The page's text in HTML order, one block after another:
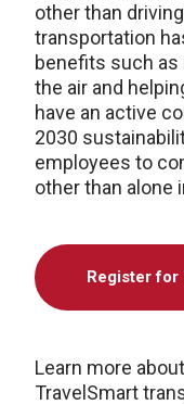
other than
transportation
benefits such
the air and
have an active
2030
employees to
other than alone
Register for
Learn more
TravelSmart